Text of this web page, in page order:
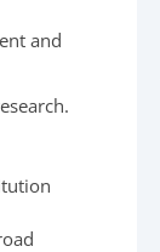
and